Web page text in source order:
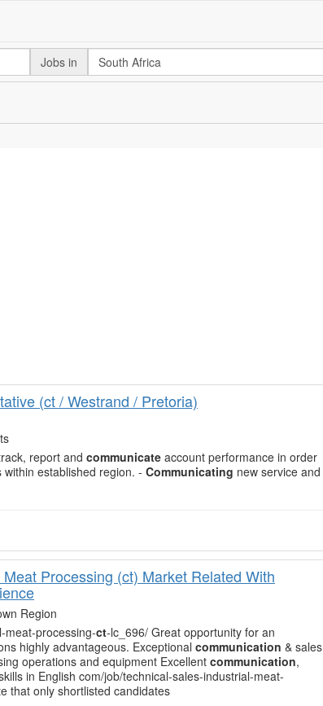
Jobs in
(ct / Westrand / Pretoria)
report and communicate account performance in order
established region. - Communicating new service and
Processing (ct) Market Related With
Region
meat-processing-ct-lc_696/ Great opportunity for an
highly advantageous. Exceptional communication & sales
operations and equipment Excellent communication,
in English com/job/technical-sales-industrial-meat-
that only shortlisted candidates